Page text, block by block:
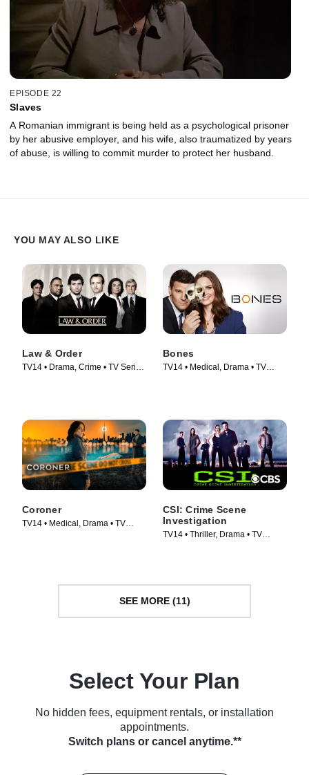
EPISODE 22
Slaves
A Romanian immigrant is being held as a psychological prisoner
by her abusive employer, and his wife, also traumatized by years
of abuse, is willing to commit murder to protect her husband.
YOU MAY ALSO LIKE
Law & Order
TV14 • Drama, Crime • TV Series
Bones
TV14 • Medical, Drama • TV
Coroner
TV14 • Medical, Drama • TV
CSI: Crime Scene
Investigation
TV14 • Thriller, Drama • TV
SEE MORE (11)
Select Your Plan
No hidden fees, equipment rentals, or installation
appointments.
Switch plans or cancel anytime.**